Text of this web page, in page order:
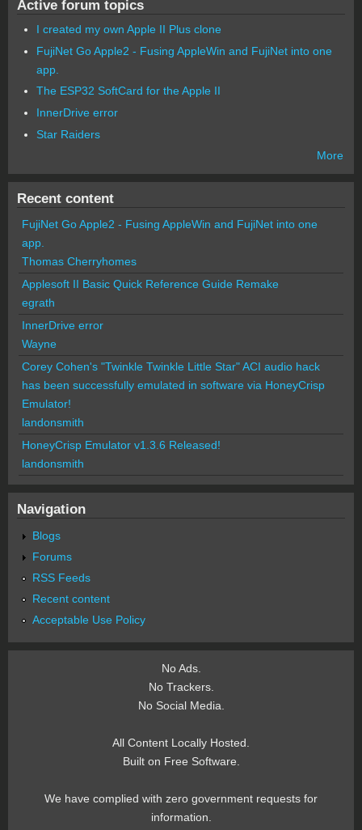
Active forum topics
I created my own Apple II Plus clone
FujiNet Go Apple2 - Fusing AppleWin and FujiNet into one
app.
The ESP32 SoftCard for the Apple II
InnerDrive error
Star Raiders
More
Recent content
FujiNet Go Apple2 - Fusing AppleWin and FujiNet into one
app.
Thomas Cherryhomes
Applesoft II Basic Quick Reference Guide Remake
egrath
InnerDrive error
Wayne
Corey Cohen's "Twinkle Twinkle Little Star" ACI audio hack
has been successfully emulated in software via HoneyCrisp
Emulator!
landonsmith
HoneyCrisp Emulator v1.3.6 Released!
landonsmith
Navigation
Blogs
Forums
RSS Feeds
Recent content
Acceptable Use Policy
No Ads.
No Trackers.
No Social Media.
All Content Locally Hosted.
Built on Free Software.
We have complied with zero government requests for
information.